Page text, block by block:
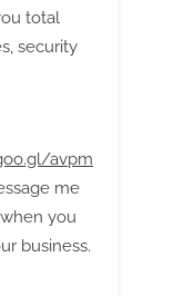
total
security
avpm
me
you
business.